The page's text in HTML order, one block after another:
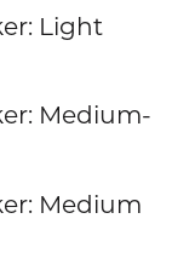
Light
Medium-
Medium